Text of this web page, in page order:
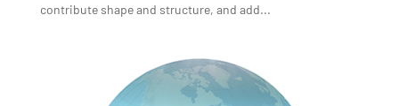
contribute shape and structure, and add...